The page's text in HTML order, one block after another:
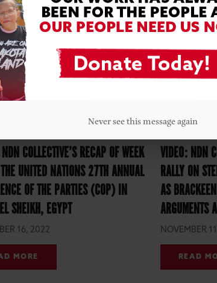
COLLECTIVE’S RECAP OF WEEK
UNITED NATIONS 27TH ANNUAL
OF THE PARTIES (COP) IN
SHEIKH, EGYPT
16, 2022
MORE
VIDEO: NDN
RALLY ON
AS
ARGUMENTS
NOVEMBER
READ
Never see this message again